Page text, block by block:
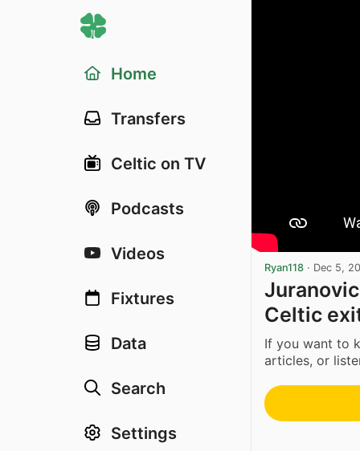
Home
Transfers
Celtic on TV
Podcasts
Videos
Fixtures
Data
Search
Settings
Ryan118 · Dec 5,
Celtic
If you want to
articles, or